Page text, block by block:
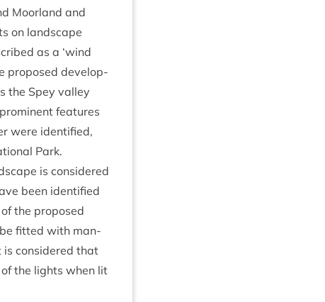
Moor­land and
on land­scape
as a ‘wind
pro­posed devel­op­
the Spey val­ley
fea­tures
were iden­ti­fied,
Park.
is con­sidered
been iden­ti­fied
the pro­posed
fit­ted with man­
con­sidered that
the lights when lit